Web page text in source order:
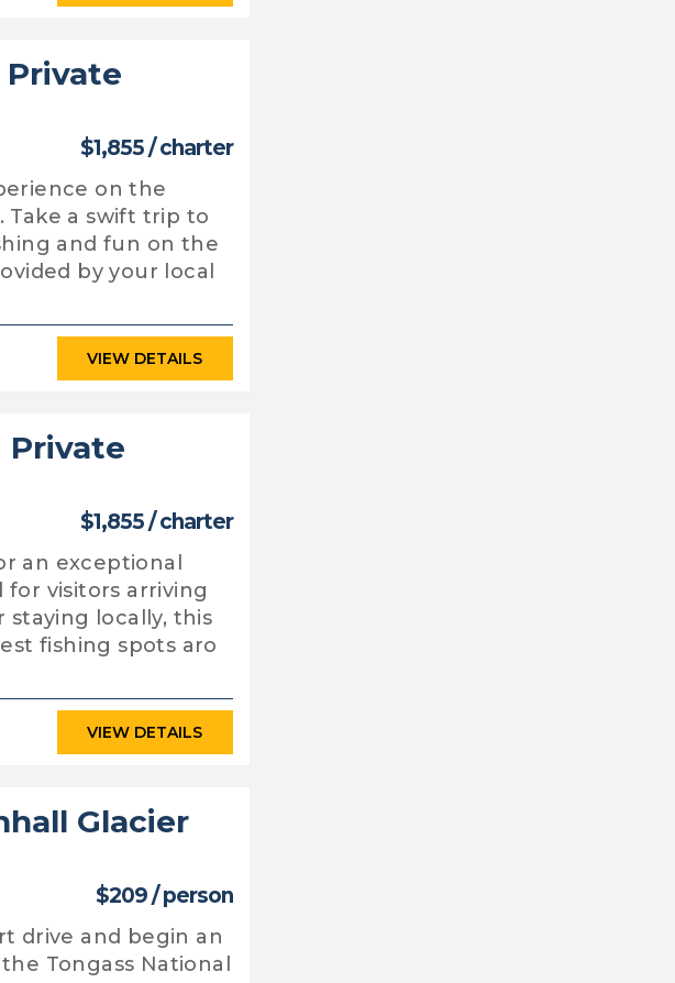
$1,855 / charter
on the
Take a swift trip to
and fun on the
by your local
VIEW DETAILS
Private
$1,855 / charter
an exceptional
for visitors arriving
staying locally, this
fishing spots aro
VIEW DETAILS
Glacier
$209 / person
drive and begin an
Tongass National